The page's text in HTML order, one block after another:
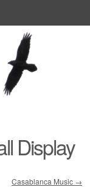
Display
Casablanca Music →